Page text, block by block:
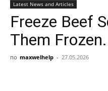
Latest News and Articles
Freeze Beef
Them
по maxwelhelp - 27.05.2026